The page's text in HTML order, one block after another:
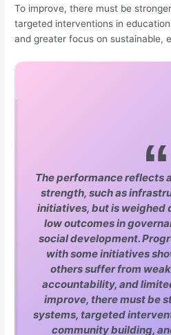
To improve, there must be
targeted interventions in
and greater focus on sustainable,
The performance reflects
strength, such as
initiatives, but is weighed
low outcomes in
social development.
with some initiatives
others suffer from
accountability, and
improve, there must be
systems, targeted
community building,